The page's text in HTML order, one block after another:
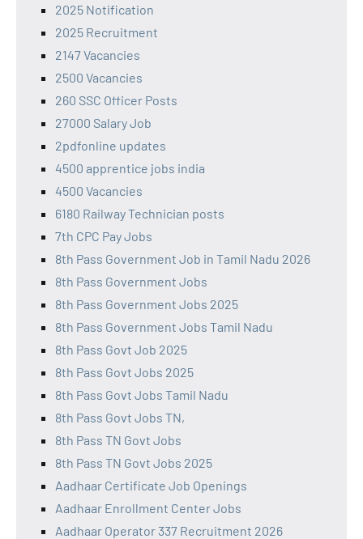
2025 Notification
2025 Recruitment
2147 Vacancies
2500 Vacancies
260 SSC Officer Posts
27000 Salary Job
2pdfonline updates
4500 apprentice jobs india
4500 Vacancies
6180 Railway Technician posts
7th CPC Pay Jobs
8th Pass Government Job in Tamil Nadu 2026
8th Pass Government Jobs
8th Pass Government Jobs 2025
8th Pass Government Jobs Tamil Nadu
8th Pass Govt Job 2025
8th Pass Govt Jobs 2025
8th Pass Govt Jobs Tamil Nadu
8th Pass Govt Jobs TN,
8th Pass TN Govt Jobs
8th Pass TN Govt Jobs 2025
Aadhaar Certificate Job Openings
Aadhaar Enrollment Center Jobs
Aadhaar Operator 337 Recruitment 2026